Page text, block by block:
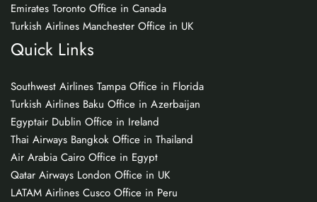
Emirates Toronto Office in Canada
Turkish Airlines Manchester Office in UK
Quick Links
Southwest Airlines Tampa Office in Florida
Turkish Airlines Baku Office in Azerbaijan
Egyptair Dublin Office in Ireland
Thai Airways Bangkok Office in Thailand
Air Arabia Cairo Office in Egypt
Qatar Airways London Office in UK
LATAM Airlines Cusco Office in Peru